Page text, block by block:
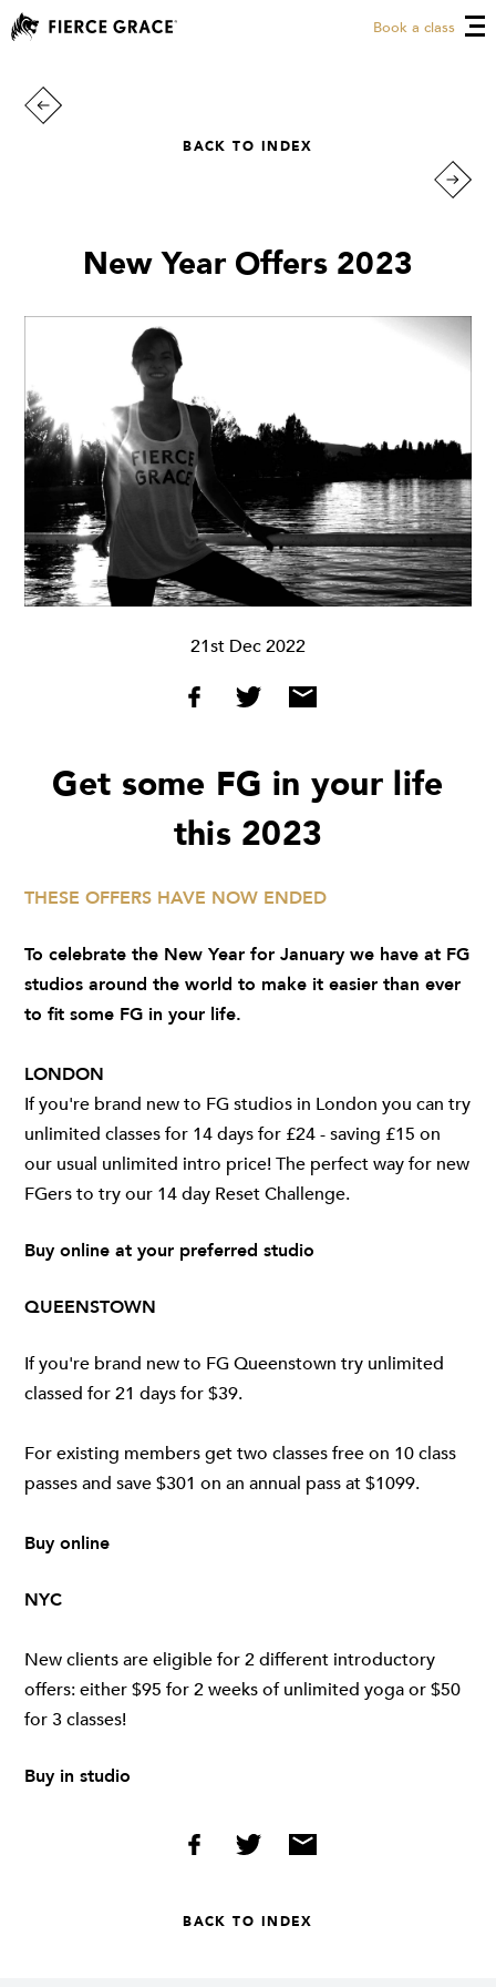
Book a class
BACK TO INDEX
New Year Offers 2023
21st Dec 2022
Get some FG in your life
this 2023
THESE OFFERS HAVE NOW ENDED
To celebrate the New Year for January we have at FG
studios around the world to make it easier than ever
to fit some FG in your life.
LONDON
If you're brand new to FG studios in London you can try
unlimited classes for 14 days for £24 - saving £15 on
our usual unlimited intro price! The perfect way for new
FGers to tryour 14 day Reset Challenge.
Buy online at your preferred studio
QUEENSTOWN
If you're brand new to FG Queenstown try unlimited
classed for 21 days for $39.
For existing members get two classes free on 10 class
passes and save $301 on an annual pass at $1099.
Buy online
NYC
New clients are eligible for 2 different introductory
offers: either $95 for 2 weeks of unlimited yoga or $50
for 3 classes!
Buy in studio
BACK TO INDEX